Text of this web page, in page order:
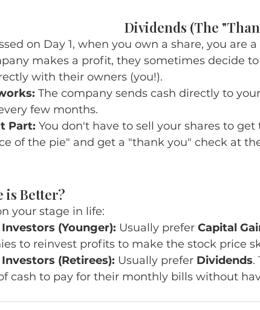
Dividends (The
on Day 1, when you own a share, you are
makes a profit, they sometimes decide
with their owners (you!).
The company sends cash directly to
few months.
Part: You don't have to sell your shares to get
of the pie" and get a "thank you" check at
is Better?
your stage in life:
(Younger): Usually prefer Capital
to reinvest profits to make the stock price
(Retirees): Usually prefer Dividends.
cash to pay for their monthly bills without